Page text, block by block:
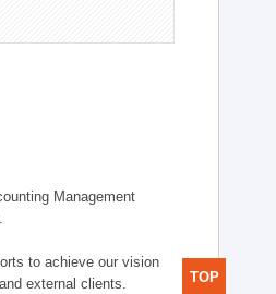
Management
to achieve our vision
external clients.
TOP